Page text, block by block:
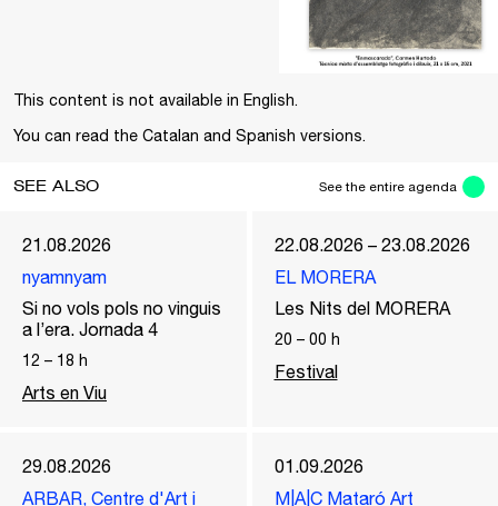
This content is not available in English.
You can read the Catalan and Spanish versions.
SEE ALSO See the entire agenda
21.08.2026
nyamnyam
Si no vols pols no vinguis
a l’era. Jornada 4
12 – 18 h
Arts en Viu
22.08.2026 – 23.08.2026
EL MORERA
Les Nits del MORERA
20 – 00 h
Festival
29.08.2026
ARBAR, Centre d'Art i
01.09.2026
M|A|C Mataró Art